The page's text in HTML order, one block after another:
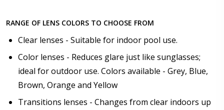
RANGE OF LENS COLORS TO CHOOSE FROM
Clear lenses - Suitable for indoor pool use.
Color lenses - Reduces glare just like sunglasses;
ideal for outdoor use. Colors available - Grey, Blue,
Brown, Orange and Yellow
Transitions lenses - Changes from clear indoors up